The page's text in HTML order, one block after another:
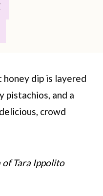
dip is layered
pistachios, and a
crowd
Tara Ippolito